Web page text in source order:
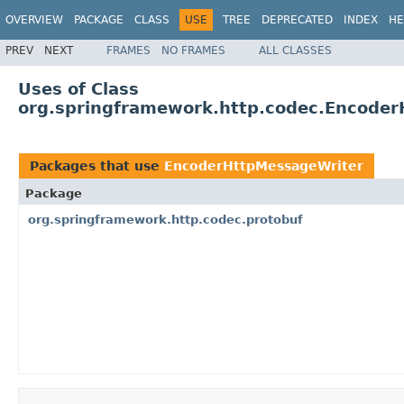
OVERVIEW PACKAGE CLASS USE TREE DEPRECATED INDEX
PREV NEXT FRAMES NO FRAMES ALL CLASSES
Uses of Class
Packages that use EncoderHttpMessageWriter
Package
org.springframework.http.codec.protobuf